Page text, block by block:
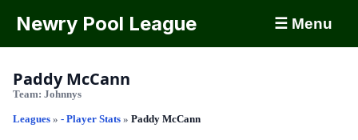
Newry Pool League ☰ Menu
Paddy McCann
Team: Johnnys
Leagues » - Player Stats » Paddy McCann